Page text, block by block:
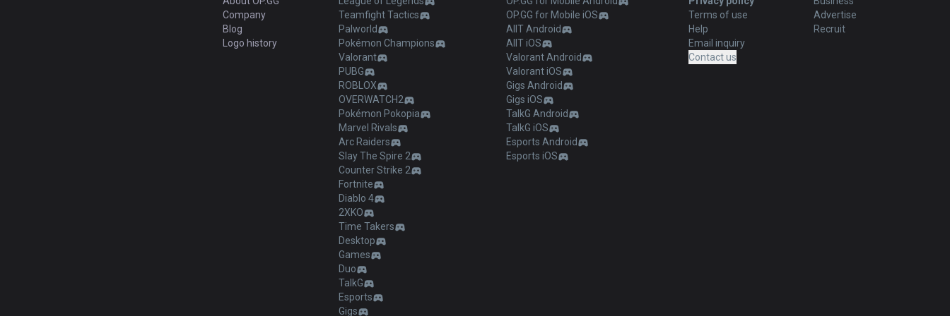
Company
Blog
Logo history
Teamfight Tactics
Palworld
Pokémon Champions
Valorant
PUBG
ROBLOX
OVERWATCH2
Pokémon Pokopia
Marvel Rivals
Arc Raiders
Slay The Spire 2
Counter Strike 2
Fortnite
Diablo 4
2XKO
Time Takers
Desktop
Games
Duo
TalkG
Esports
Gigs
OP.GG for Mobile iOS
AllT Android
AllT iOS
Valorant Android
Valorant iOS
Gigs Android
Gigs iOS
TalkG Android
TalkG iOS
Esports Android
Esports iOS
Terms of use
Help
Email inquiry
Contact us
Advertise
Recruit